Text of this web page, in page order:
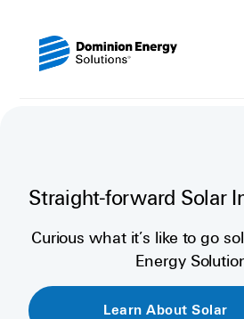
Straight-forward Solar
Curious what it’s like to go
Energy
Learn About Solar